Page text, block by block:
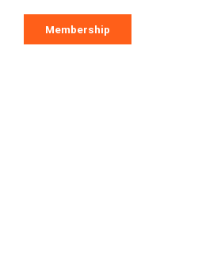
Membership